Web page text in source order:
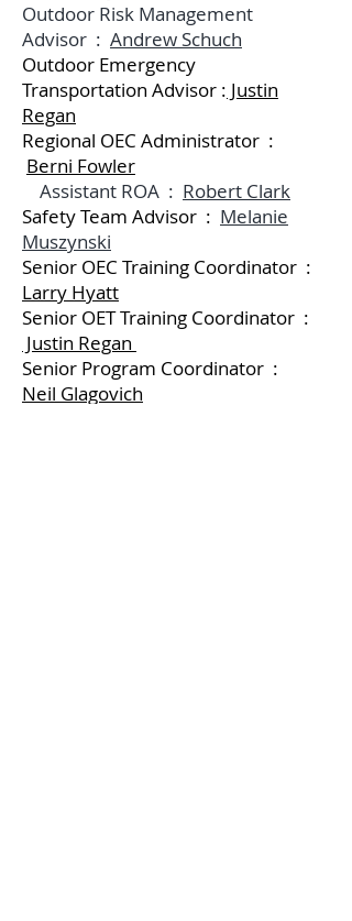
Outdoor Risk Management
Advisor : Andrew Schuch
Outdoor Emergency
Transportation Advisor : Justin
Regan
Regional OEC Administrator :
Berni Fowler
Assistant ROA : Robert Clark
Safety Team Advisor : Melanie
Muszynski
Senior OEC Training Coordinator :
Larry Hyatt
Senior OET Training Coordinator :
Justin Regan
Senior Program Coordinator :
Neil Glagovich